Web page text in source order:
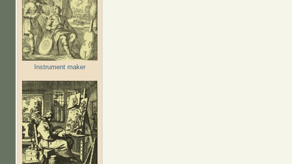
Instrument maker